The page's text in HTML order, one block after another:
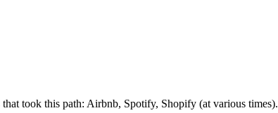
took this path: Airbnb, Spotify, Shopify (at various times).